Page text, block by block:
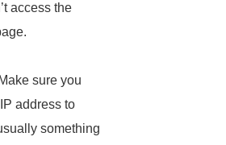
access the
Make sure you
address to
something